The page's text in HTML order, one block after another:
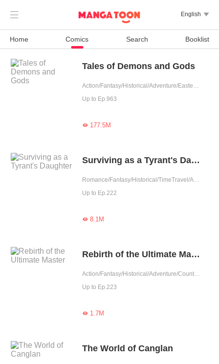
 English 
Home Comics Search Booklist
Tales of Demons and Gods
Action/Fantasy/Historical/Adventure/Eastern Cultivation/Chinese Classic/Rebirth
Up to Ep.963
177.5M
Surviving as a Tyrant's Daughter
Romance/Fantasy/Historical/TimeTravel/Adventure/Revenge/Counterattack/Girl Power/Chinese Classic/Rebirth/Age Gap
Up to Ep.222
8.1M
Rebirth of the Ultimate Master
Action/Fantasy/Historical/Adventure/Counterattack/Chinese Classic/Rebirth
Up to Ep.223
1.7M
The World of Canglan